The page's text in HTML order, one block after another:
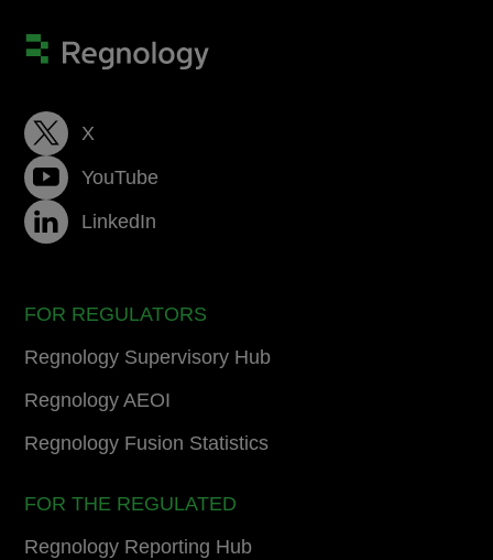
X
YouTube
LinkedIn
FOR REGULATORS
Regnology Supervisory Hub
Regnology AEOI
Regnology Fusion Statistics
FOR THE REGULATED
Regnology Reporting Hub